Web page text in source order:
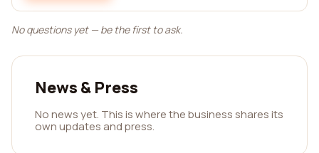
No questions yet — be the first to ask.
News & Press
No news yet. This is where the business shares its
own updates and press.